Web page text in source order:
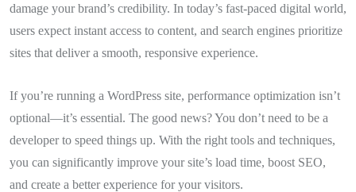
damage your brand’s credibility. In today’s fast-paced digital world,
users expect instant access to content, and search engines prioritize
sites that deliver a smooth, responsive experience.
If you’re running a WordPress site, performance optimization isn’t
optional—it’s essential. The good news? You don’t need to be a
developer to speed things up. With the right tools and techniques,
you can significantly improve your site’s load time, boost SEO,
and create a better experience for your visitors.